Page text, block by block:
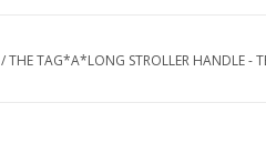
/THE TAG*A*LONG STROLLER HANDLE -